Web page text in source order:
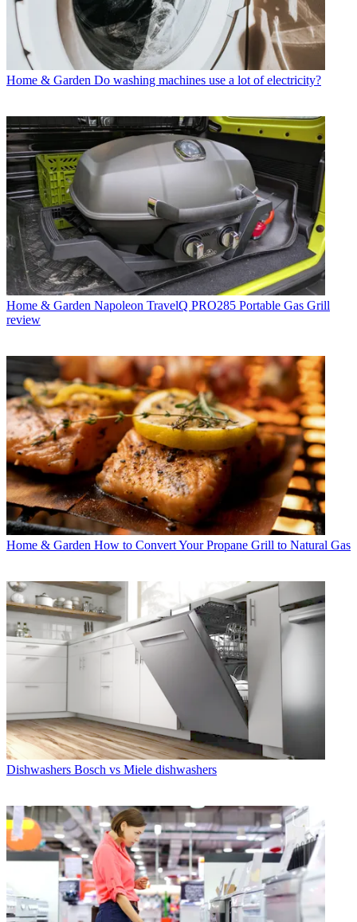
Home & Garden Do washing machines use a lot of electricity?
Home & Garden Napoleon TravelQ PRO285 Portable Gas Grill
review
Home & Garden How to Convert Your Propane Grill to Natural Gas
Dishwashers Bosch vs Miele dishwashers